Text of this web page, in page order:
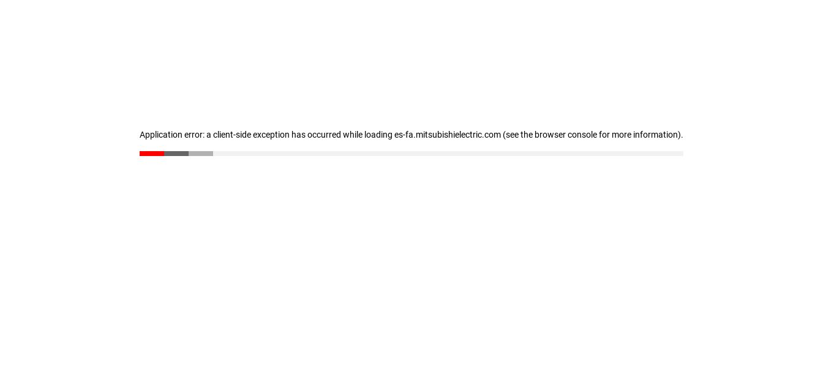
Application error: a client-side exception has occurred while loading es-fa.mitsubishielectric.com (see the browser console for more information).